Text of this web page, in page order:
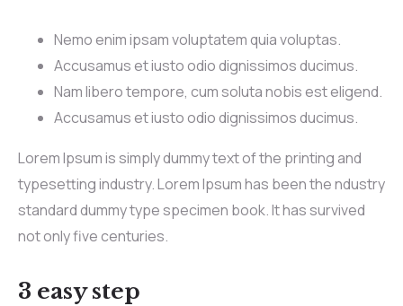
Nemo enim ipsam voluptatem quia voluptas.
Accusamus et iusto odio dignissimos ducimus.
Nam libero tempore, cum soluta nobis est eligend.
Accusamus et iusto odio dignissimos ducimus.
Lorem Ipsum is simply dummy text of the printing and
typesetting industry. Lorem Ipsum has been the ndustry
standard dummy type specimen book. It has survived
not only five centuries.
3 easy step